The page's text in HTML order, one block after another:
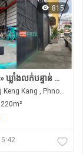
815
#SD023 »»» ឃ្លាំងលក់បន្ទាន់ មានចំណូលស្រាប់ ជាប់ផ្លូវ St. 276 បឹងកេងកង ជិតវិទ្យាល័យព្រះយុគន្ធរ ក្រោយគីរីរម្យ
BKK2 , Boeng Keng Kang , Phnom Penh